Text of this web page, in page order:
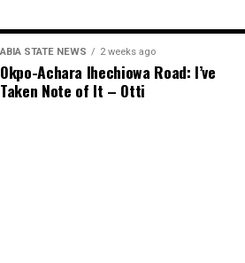
ABIA STATE NEWS 2 weeks ago
Okpo-Achara Ihechiowa Road: I’ve
Taken Note of It – Otti